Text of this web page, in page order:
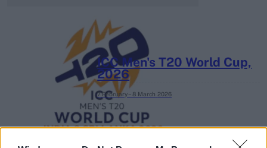
ICC Men's T20 World Cup,
2026
7 February – 8 March 2026